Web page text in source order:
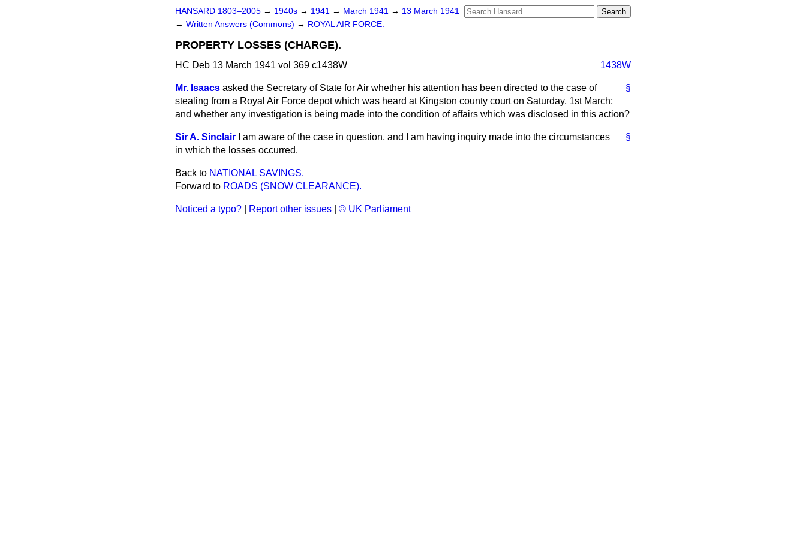
HANSARD 1803–2005 → 1940s → 1941 → March 1941 → 13 March 1941
→ Written Answers (Commons) → ROYAL AIR FORCE.
PROPERTY LOSSES (CHARGE).
HC Deb 13 March 1941 vol 369 c1438W 1438W
§
Mr. Isaacs asked the Secretary of State for Air whether his attention has been directed to the case of
stealing from a Royal Air Force depot which was heard at Kingston county court on Saturday, 1st March;
and whether any investigation is being made into the condition of affairs which was disclosed in this action?
§
Sir A. Sinclair
I am aware of the case in question, and I am having inquiry made into the circumstances
in which the losses occurred.
Back to NATIONAL SAVINGS.
Forward to ROADS (SNOW CLEARANCE).
Noticed a typo? Report other issues © UK Parliament